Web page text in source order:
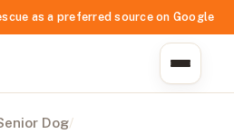
as a preferred source on Google
Dog/